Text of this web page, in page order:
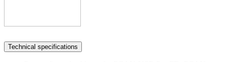
Technical specifications